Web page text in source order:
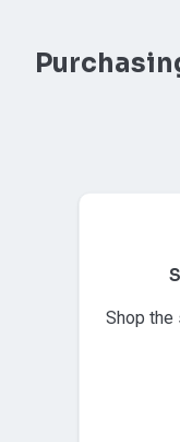
Shop the